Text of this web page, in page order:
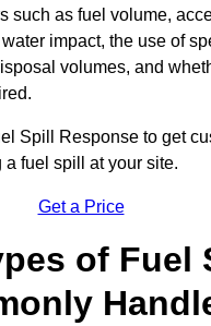
such as fuel volume,
impact, the use of
volumes, and
Spill Response to get
fuel spill at your site.
Get a Price
of Fuel